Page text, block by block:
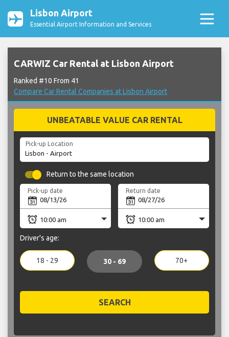
Lisbon Airport
Essential Airport Information and Services
CARWIZ Car Rental at Lisbon Airport
Ranked #10 From 41
Compare Car Rental Companies at Lisbon Airport
UNBEATABLE VALUE CAR RENTAL
Pick-up Location
Return to the same location
Pick-up date Return date
Driver's age:
18 - 29 30 - 69 70+
SEARCH